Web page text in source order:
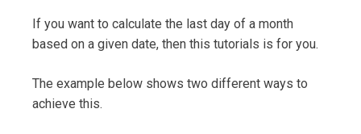
If you want to calculate the last day of a month
based on a given date, then this tutorials is for you.
The example below shows two different ways to
achieve this.